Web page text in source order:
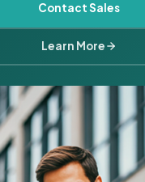
Contact Sales
Learn More